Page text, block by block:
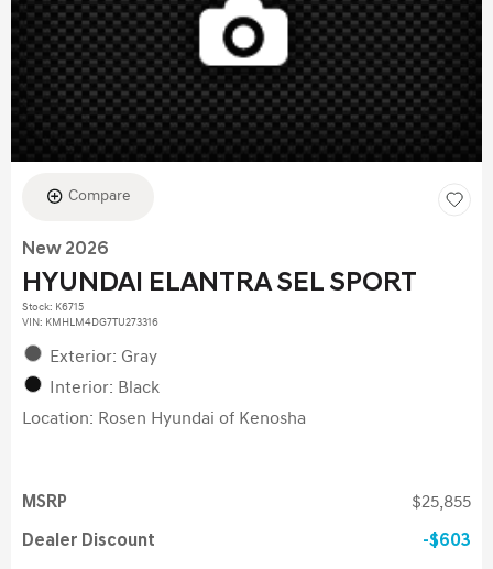
Compare
New 2026
HYUNDAI ELANTRA SEL SPORT
Stock: K6715
VIN: KMHLM4DG7TU273316
Exterior: Gray
Interior: Black
Location: Rosen Hyundai of Kenosha
MSRP $25,855
Dealer Discount $603